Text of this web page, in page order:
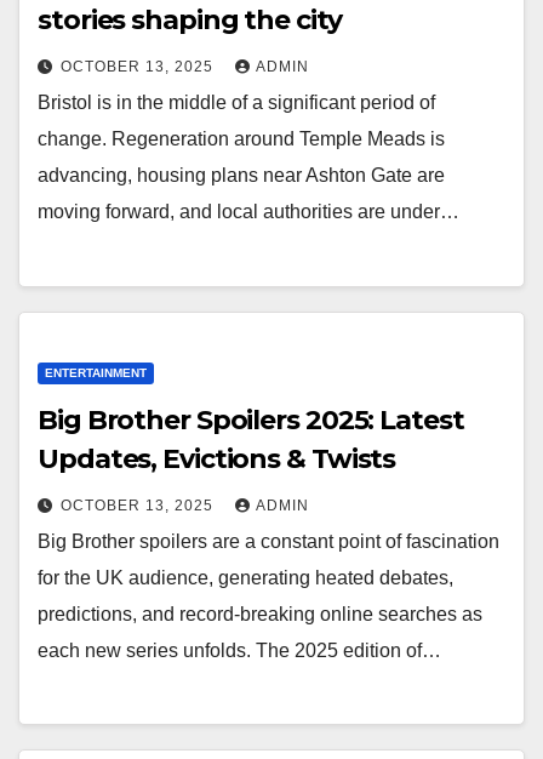
stories shaping the city
OCTOBER 13, 2025 ADMIN
Bristol is in the middle of a significant period of
change. Regeneration around Temple Meads is
advancing, housing plans near Ashton Gate are
moving forward, and local authorities are under…
ENTERTAINMENT
Big Brother Spoilers 2025: Latest
Updates, Evictions & Twists
OCTOBER 13, 2025 ADMIN
Big Brother spoilers are a constant point of fascination
for the UK audience, generating heated debates,
predictions, and record-breaking online searches as
each new series unfolds. The 2025 edition of…